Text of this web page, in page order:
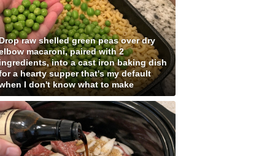
raw shelled green peas over dry
macaroni, paired with 2
into a cast iron baking dish
a hearty supper that's my default
I don't know what to make